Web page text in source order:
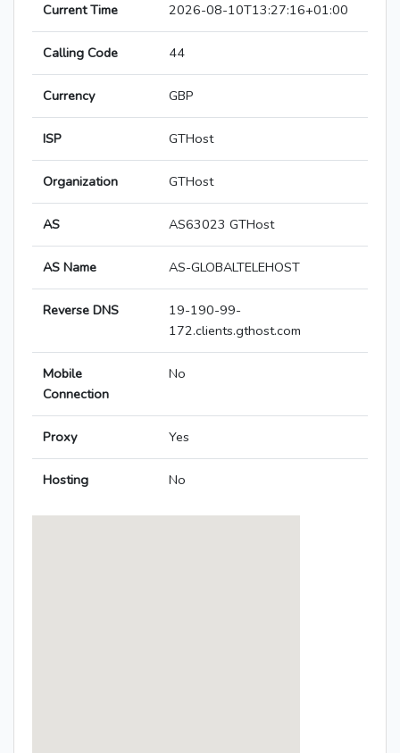
Current Time 2026-08-10T13:27:16+01:00
Calling Code 44
Currency GBP
ISP GTHost
Organization GTHost
AS AS63023 GTHost
AS Name AS-GLOBALTELEHOST
Reverse DNS
19-190-99-
172.clients.gthost.com
Mobile
Connection
No
Proxy Yes
Hosting No